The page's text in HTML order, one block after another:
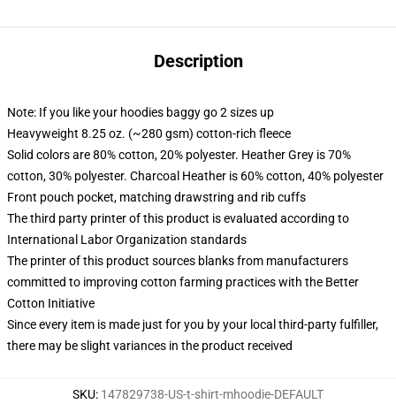
Description
Note: If you like your hoodies baggy go 2 sizes up
Heavyweight 8.25 oz. (~280 gsm) cotton-rich fleece
Solid colors are 80% cotton, 20% polyester. Heather Grey is 70%
cotton, 30% polyester. Charcoal Heather is 60% cotton, 40% polyester
Front pouch pocket, matching drawstring and rib cuffs
The third party printer of this product is evaluated according to
International Labor Organization standards
The printer of this product sources blanks from manufacturers
committed to improving cotton farming practices with the Better
Cotton Initiative
Since every item is made just for you by your local third-party fulfiller,
there may be slight variances in the product received
SKU: 147829738-US-t-shirt-mhoodie-DEFAULT